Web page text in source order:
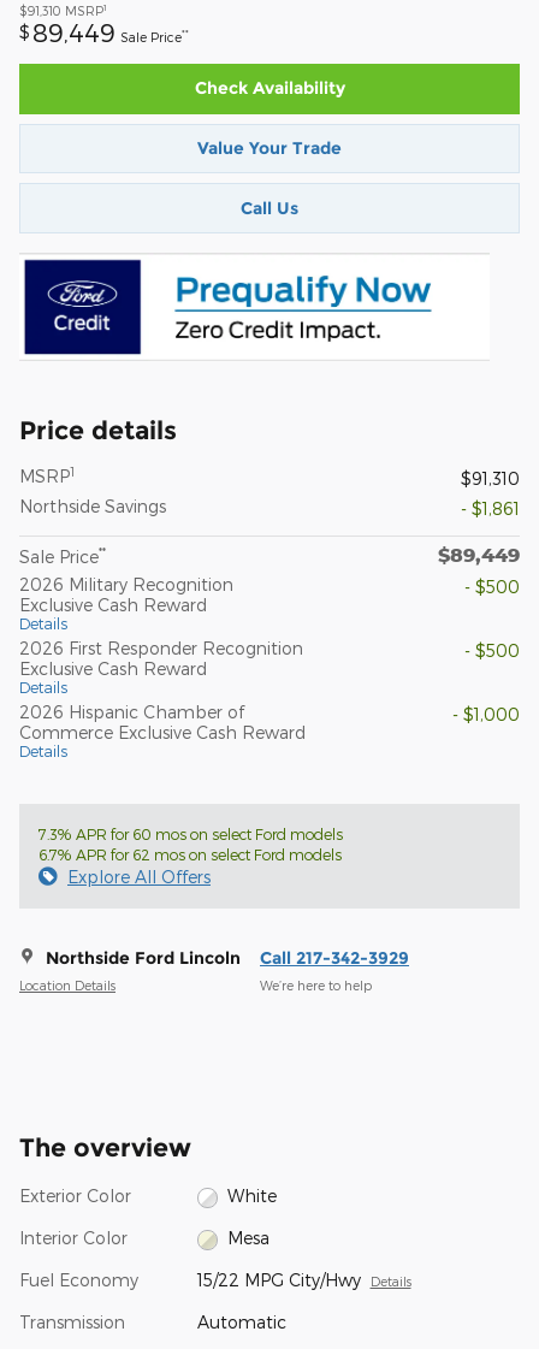
$91,310 MSRP1
$ 89,449 Sale Price**
Check Availability
Value Your Trade
Call Us
Price details
MSRP1
$91,310
Northside Savings
- $1,861
Sale Price** $89,449
2026 Military Recognition
Exclusive Cash Reward
Details
- $500
2026 First Responder Recognition
Exclusive Cash Reward
Details
- $500
2026 Hispanic Chamber of
Commerce Exclusive Cash Reward
Details
- $1,000
7.3% APR for 60 mos on select Ford models
6.7% APR for 62 mos on select Ford models
Explore All Offers
Northside Ford Lincoln
Location Details
Call 217-342-3929
We’re here to help
The overview
Exterior Color White
Interior Color Mesa
Fuel Economy 15/22 MPG City/Hwy Details
Transmission Automatic